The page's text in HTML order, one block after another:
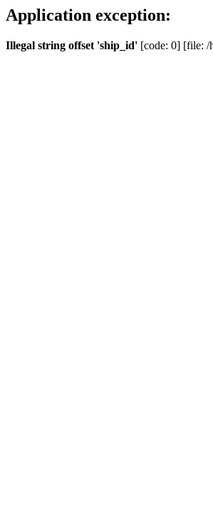
Application exception:
Illegal string offset 'ship_id' [code: 0] [file: /